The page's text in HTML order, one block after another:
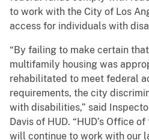
to work with the City of Los
access for individuals with
“By failing to make certain
multifamily housing was
rehabilitated to meet federal
requirements, the city
with disabilities,” said
Davis of HUD. “HUD’s Office
will continue to work with our